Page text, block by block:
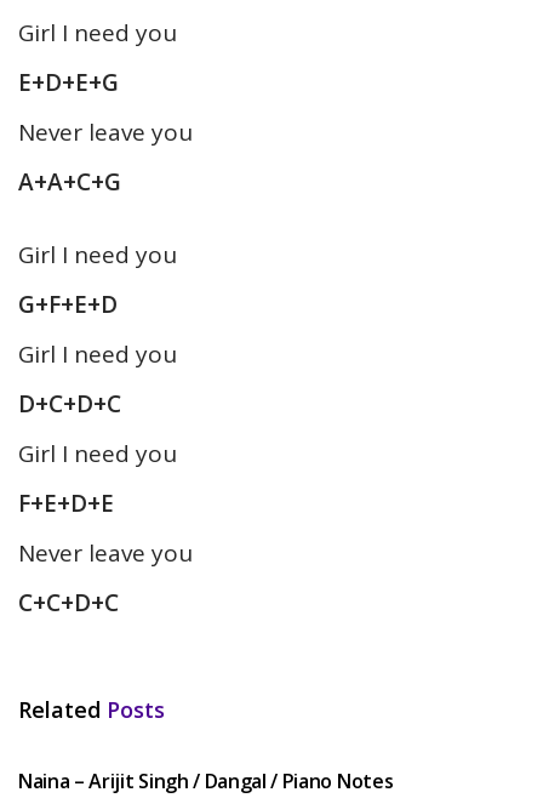
Girl I need you
E+D+E+G
Never leave you
A+A+C+G
Girl I need you
G+F+E+D
Girl I need you
D+C+D+C
Girl I need you
F+E+D+E
Never leave you
C+C+D+C
Related Posts
Naina – Arijit Singh / Dangal / Piano Notes